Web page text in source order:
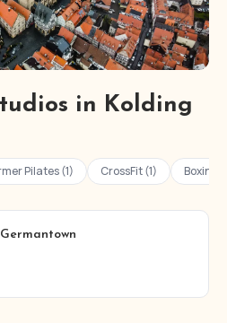
in Kolding
Pilates (1) CrossFit (1) Boxing